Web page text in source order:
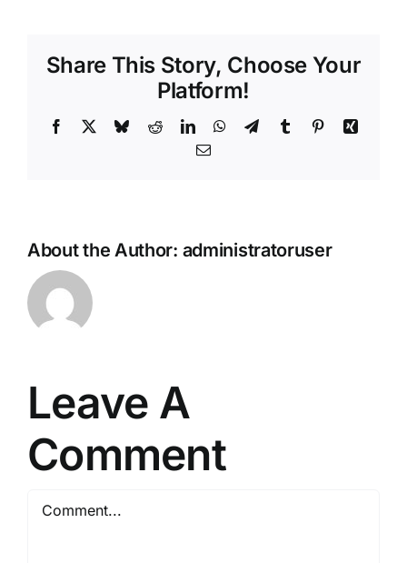
Share This Story, Choose Your
Platform!
Facebook BlueskyRedditLinkedInWhatsApp
TelegramTumblr PinterestXing
Email
About the Author: administratoruser
Leave A
Comment
Comment